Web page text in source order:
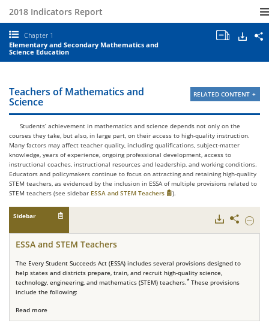
2018 Indicators Report
Chapter 1
Elementary and Secondary Mathematics and
Science Education
Open/
all
tables
Teachers of Mathematics and
Science
RELATED CONTENT
Students’ achievement in mathematics and science depends not only on the
courses they take, but also, in large part, on their access to high-quality instruction.
Many factors may affect teacher quality, including qualifications, subject-matter
knowledge, years of experience, ongoing professional development, access to
instructional coaches, instructional resources and leadership, and working conditions.
Educators and policymakers continue to focus on attracting and retaining high-quality
STEM teachers, as evidenced by the inclusion in ESSA of multiple provisions related to
STEM teachers (see sidebar ESSA and STEM Teachers ).
Sidebar Hide
Share
ESSA
ESSA and STEM Teachers
Read more
The Every Student Succeeds Act (ESSA) includes several provisions designed to
help states and districts prepare, train, and recruit high-quality science,
technology, engineering, and mathematics (STEM) teachers.* These provisions
include the following: